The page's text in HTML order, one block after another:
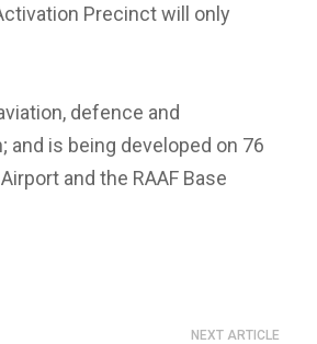
Precinct will only
defence and
is being developed on 76
and the RAAF Base
NEXT ARTICLE